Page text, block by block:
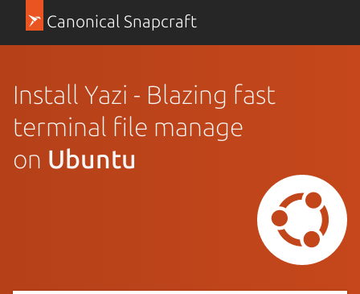
Canonical Snapcraft
Install Yazi - Blazing fast
terminal file manage
on Ubuntu